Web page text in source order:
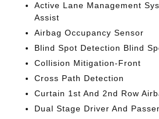
Active Lane Management
Assist
Airbag Occupancy Sensor
Blind Spot Detection Blind
Collision Mitigation-Front
Cross Path Detection
Curtain 1st And 2nd Row
Dual Stage Driver And